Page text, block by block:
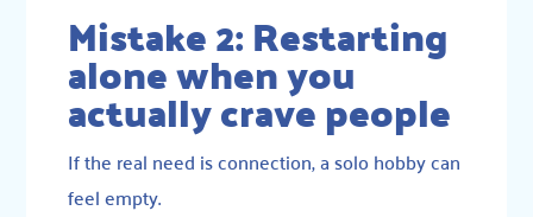
Mistake 2: Restarting
alone when you
actually crave people
If the real need is connection, a solo hobby can
feel empty.